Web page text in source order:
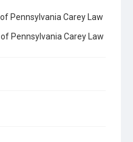
Pennsylvania Carey Law
Pennsylvania Carey Law